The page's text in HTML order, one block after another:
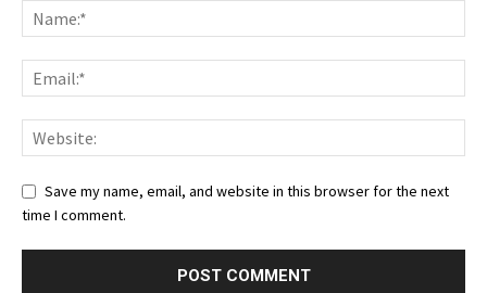
Save my name, email, and website in this browser for the next
time I comment.